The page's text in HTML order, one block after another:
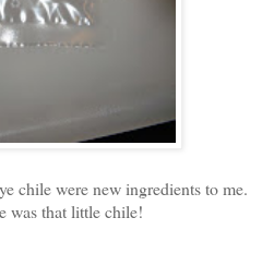
chile were new ingredients to me.
was that little chile!